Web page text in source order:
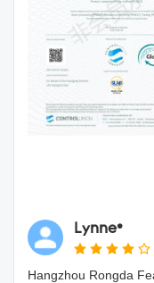
Lynne*
Hangzhou Rongda